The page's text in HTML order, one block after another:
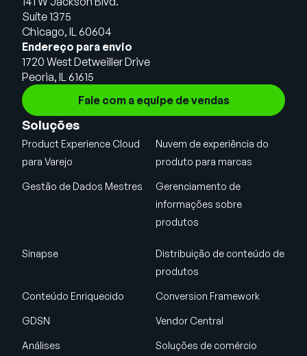
Suíte 1375
Chicago, IL 60604
Endereço para envio
1720 West Detweiller Drive
Peoria, IL 61615
Fale com a equipe de vendas
Soluções
Product Experience Cloud
para Varejo
Nuvem de experiência do
produto para marcas
Gestão de Dados Mestres
Gerenciamento de
informações sobre
produtos
Sinapse
Distribuição de conteúdo de
produtos
Conteúdo Enriquecido Conversion Framework
GDSN Vendor Central
Análises
Soluções de comércio